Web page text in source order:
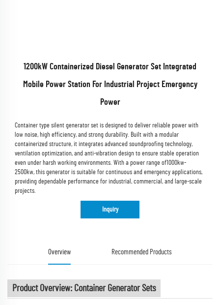
1200kW Containerized Diesel Generator Set Integrated
Mobile Power Station For Industrial Project Emergency
Power
Container type silent generator set is designed to deliver reliable power with
low noise, high efficiency, and strong durability. Built with a modular
containerized structure, it integrates advanced soundproofing technology,
ventilation optimization, and anti-vibration design to ensure stable operation
even under harsh working environments. With a power range of1000kw-
2500kw, this generator is suitable for continuous and emergency applications,
providing dependable performance for industrial, commercial, and large-scale
projects.
Inquiry
Overview Recommended Products
Product Overview: Container Generator Sets